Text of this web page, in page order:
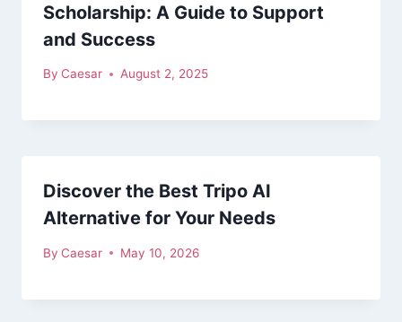
Scholarship: A Guide to Support
and Success
By Caesar August 2, 2025
Discover the Best Tripo AI
Alternative for Your Needs
By Caesar May 10, 2026